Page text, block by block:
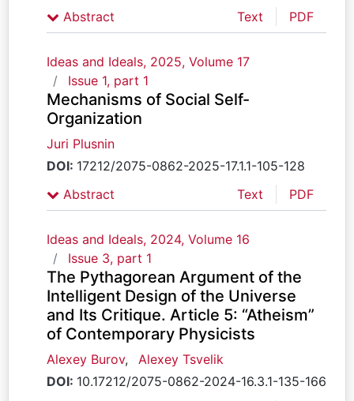
Abstract
Text PDF
Ideas and Ideals, 2025, Volume 17
Issue 1, part 1
Mechanisms of Social Self-
Organization
Juri Plusnin
DOI: 17212/2075-0862-2025-17.1.1-105-128
Abstract
Text PDF
Ideas and Ideals, 2024, Volume 16
Issue 3, part 1
The Pythagorean Argument of the
Intelligent Design of the Universe
and Its Critique. Article 5: “Atheism”
of Contemporary Physicists
Alexey Burov,
Alexey Tsvelik
DOI: 10.17212/2075-0862-2024-16.3.1-135-166